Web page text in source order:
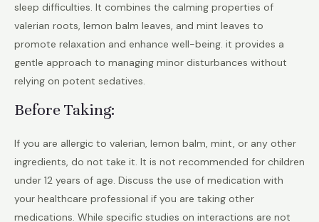
sleep difficulties. It combines the calming properties of
valerian roots, lemon balm leaves, and mint leaves to
promote relaxation and enhance well-being. it provides a
gentle approach to managing minor disturbances without
relying on potent sedatives.
Before Taking:
If you are allergic to valerian, lemon balm, mint, or any other
ingredients, do not take it. It is not recommended for children
under 12 years of age. Discuss the use of medication with
your healthcare professional if you are taking other
medications. While specific studies on interactions are not